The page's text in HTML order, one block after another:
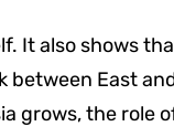
It also shows
East
grows, the role